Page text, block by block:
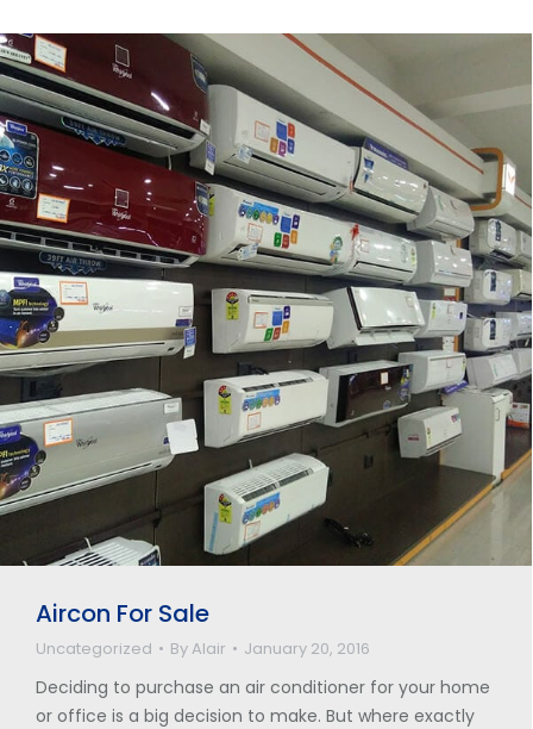
Aircon For Sale
Uncategorized ByAlair January 20, 2016
Deciding to purchase an air conditioner for your home
or office is a big decision to make. But where exactly